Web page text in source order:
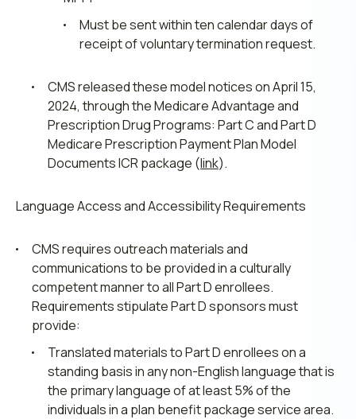
Must be sent within ten calendar days of
receipt of voluntary termination request.
CMS released these model notices on April 15,
2024, through the Medicare Advantage and
Prescription Drug Programs: Part C and Part D
Medicare Prescription Payment Plan Model
Documents ICR package (link).
Language Access and Accessibility Requirements
CMS requires outreach materials and
communications to be provided in a culturally
competent manner to all Part D enrollees.
Requirements stipulate Part D sponsors must
provide:
Translated materials to Part D enrollees on a
standing basis in any non-English language that is
the primary language of at least 5% of the
individuals in a plan benefit package service area.